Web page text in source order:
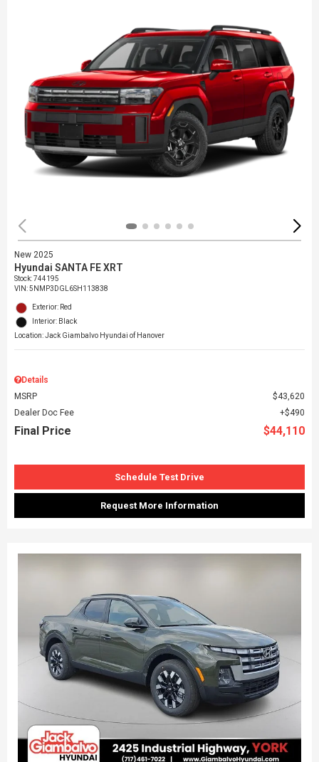
New 2025
Hyundai SANTA FE XRT
Stock:744195
VIN:5NMP3DGL6SH113838
Exterior: Red
Interior: Black
Location: Jack Giambalvo Hyundai of Hanover
Details
MSRP
$43,620
Dealer Doc Fee
$490
Final Price $44,110
Schedule Test Drive
Request More Information